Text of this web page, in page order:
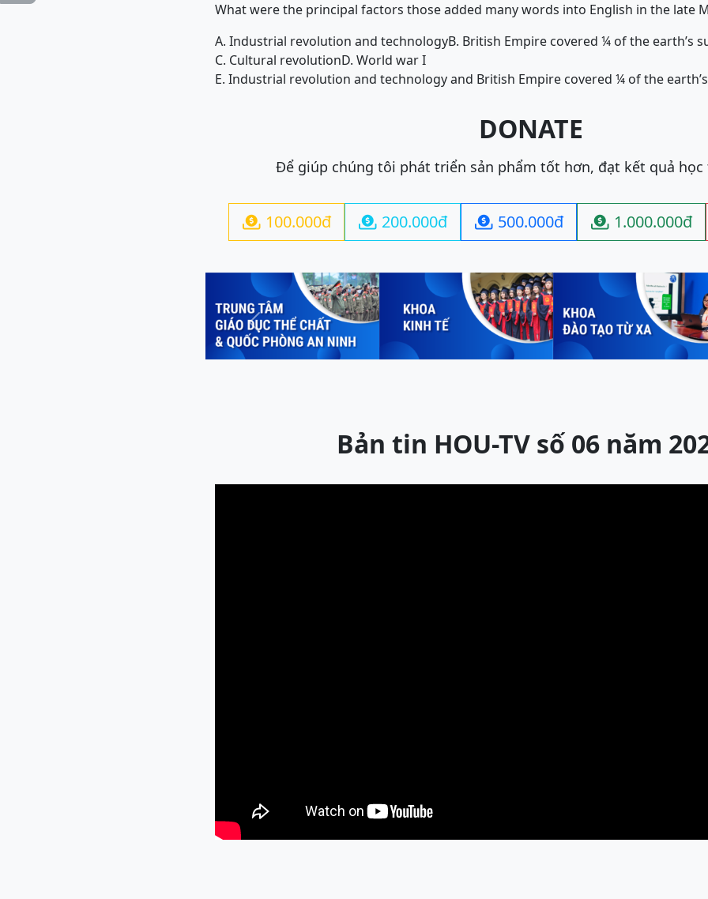
What were the principal factors those added many words into English in the late
A. Industrial revolution and technologyB. British Empire covered ¼ of the earth’s
C. Cultural revolutionD. World war I
E. Industrial revolution and technology and British Empire covered ¼ of the
DONATE
Để giúp chúng tôi phát triển sản phẩm tốt hơn, đạt kết quả học
 100.000đ  200.000đ  500.000đ  1.000.000đ
Previous
Bản tin HOU-TV số 06 năm